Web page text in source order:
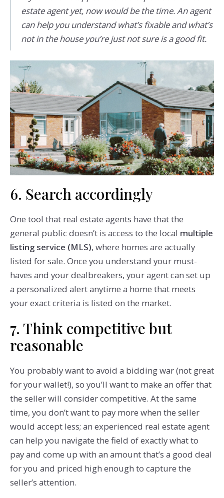
estate agent yet, now would be the time. An agent
can help you understand what’s fixable and what’s
not in the house you’re just not sure is a good fit.
6. Search accordingly
One tool that real estate agents have that the
general public doesn’t is access to the local multiple
listing service (MLS), where homes are actually
listed for sale. Once you understand your must-
haves and your dealbreakers, your agent can set up
a personalized alert anytime a home that meets
your exact criteria is listed on the market.
7. Think competitive but
reasonable
You probably want to avoid a bidding war (not great
for your wallet!), so you’ll want to make an offer that
the seller will consider competitive. At the same
time, you don’t want to pay more when the seller
would accept less; an experienced real estate agent
can help you navigate the field of exactly what to
pay and come up with an amount that’s a good deal
for you and priced high enough to capture the
seller’s attention.